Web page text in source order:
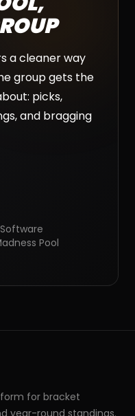
a cleaner way
group gets the
picks,
and bragging
Pool
for bracket